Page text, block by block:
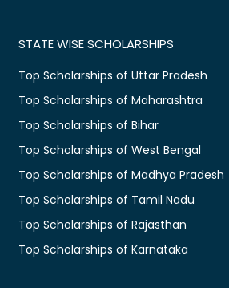
STATE WISE SCHOLARSHIPS
Top Scholarships of Uttar Pradesh
Top Scholarships of Maharashtra
Top Scholarships of Bihar
Top Scholarships of West Bengal
Top Scholarships of Madhya Pradesh
Top Scholarships of Tamil Nadu
Top Scholarships of Rajasthan
Top Scholarships of Karnataka